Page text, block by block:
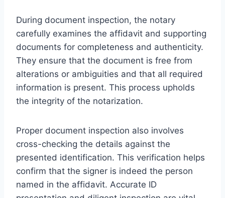
During document inspection, the notary
carefully examines the affidavit and supporting
documents for completeness and authenticity.
They ensure that the document is free from
alterations or ambiguities and that all required
information is present. This process upholds
the integrity of the notarization.
Proper document inspection also involves
cross-checking the details against the
presented identification. This verification helps
confirm that the signer is indeed the person
named in the affidavit. Accurate ID